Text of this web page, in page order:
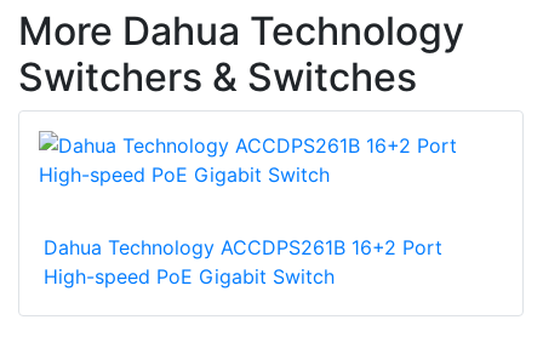
More Dahua Technology
Switchers & Switches
Dahua Technology ACCDPS261B 16+2 Port
High-speed PoE Gigabit Switch